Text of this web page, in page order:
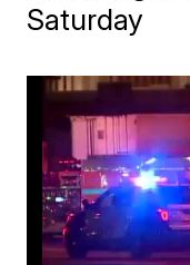
Saturday